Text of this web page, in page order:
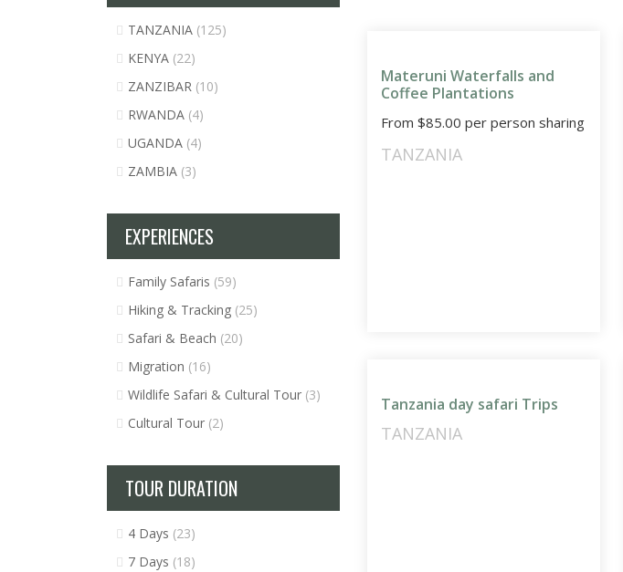
TANZANIA (125)
KENYA (22)
ZANZIBAR (10)
RWANDA (4)
UGANDA (4)
ZAMBIA (3)
EXPERIENCES
Family Safaris (59)
Hiking & Tracking (25)
Safari & Beach (20)
Migration (16)
Wildlife Safari & Cultural Tour (3)
Cultural Tour (2)
TOUR DURATION
4 Days (23)
7 Days (18)
Materuni Waterfalls and
Coffee Plantations
From $85.00 per person sharing
TANZANIA
Tanzania day safari Trips
TANZANIA